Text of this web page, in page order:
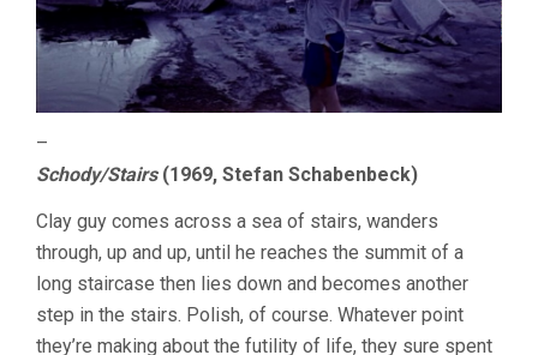
–
Schody/Stairs(1969, Stefan Schabenbeck)
Clay guy comes across a sea of stairs, wanders
through, up and up, until he reaches the summit of a
long staircase then lies down and becomes another
step in the stairs. Polish, of course. Whatever point
they’re making about the futility of life, they sure spent